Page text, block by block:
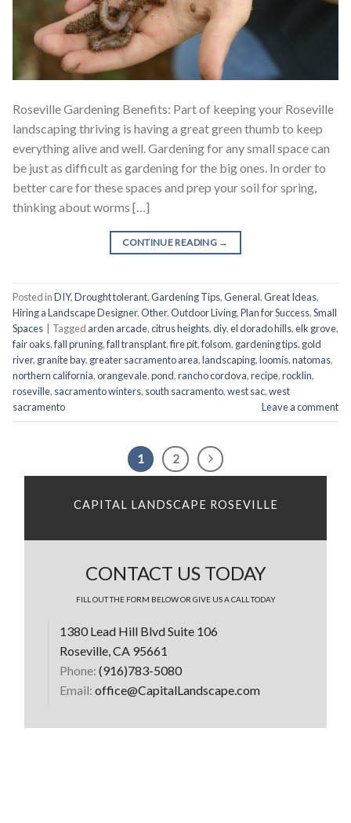
Roseville Gardening Benefits: Part of keeping your Roseville
landscaping thriving is having a great green thumb to keep
everything alive and well. Gardening for any small space can
be just as difficult as gardening for the big ones. In order to
better care for these spaces and prep your soil for spring,
thinking about worms […]
CONTINUE READING →
Posted inDIY,Drought tolerant,Gardening Tips,General,Great Ideas,
Hiring a Landscape Designer,Other,Outdoor Living,Plan for Success,Small
Spaces
Tagged arden arcade,citrus heights,diy,el dorado hills,elk grove,
fair oaks,fall pruning,fall transplant,fire pit,folsom, gardening tips, gold
river, granite bay, greater sacramento area,landscaping,loomis,natomas,
northern california,orangevale,pond,rancho cordova,recipe,rocklin,
roseville, sacramento winters, south sacramento,west sac,west
sacramento
Leave a comment
1 2
CAPITAL LANDSCAPE ROSEVILLE
CONTACT US TODAY
FILL OUT THE FORM BELOW OR GIVE US A CALL TODAY
1380 Lead Hill Blvd Suite 106
Roseville, CA 95661
Phone: (916)783-5080
Email: office@CapitalLandscape.com